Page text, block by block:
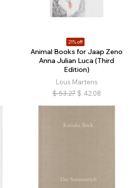
21% off
Animal Books for Jaap Zeno
Anna Julian Luca (Third
Edition)
Lous Martens
$ 53.27 $ 42.08